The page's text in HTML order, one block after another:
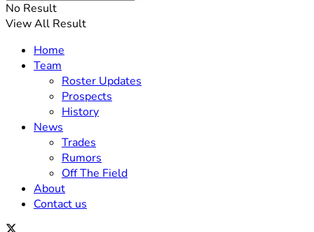
No Result
View All Result
Home
Team
Roster Updates
Prospects
History
News
Trades
Rumors
Off The Field
About
Contact us